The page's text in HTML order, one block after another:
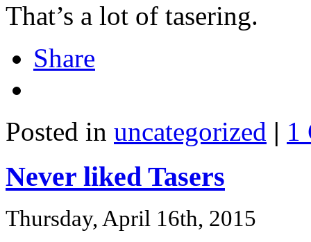
That’s a lot of tasering.
Share
Posted in uncategorized | 1
Never liked Tasers
Thursday, April 16th, 2015